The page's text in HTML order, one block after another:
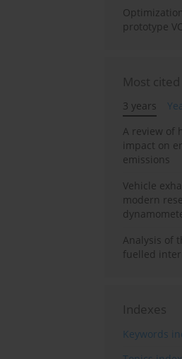
prototype
Most cited
3 years
A review of
impact on
emissions
Vehicle
modern
Analysis of
fuelled
Indexes
Keywords